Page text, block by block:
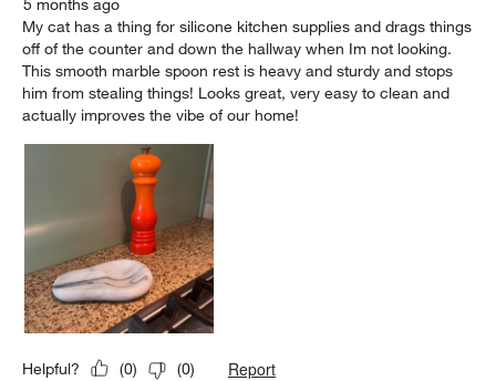
5 months ago
My cat has a thing for silicone kitchen supplies and drags things
off of the counter and down the hallway when Im not looking.
This smooth marble spoon rest is heavy and sturdy and stops
him from stealing things! Looks great, very easy to clean and
actually improves the vibe of our home!
Helpful? (0) (0) Report